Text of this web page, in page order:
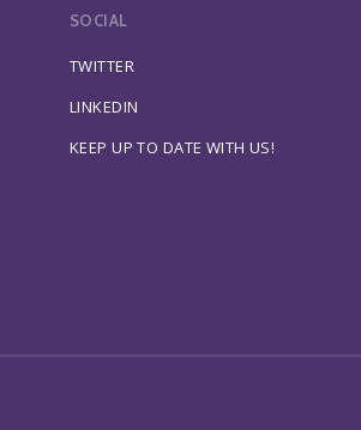
SOCIAL
TWITTER
LINKEDIN
KEEP UP TO DATE WITH US!